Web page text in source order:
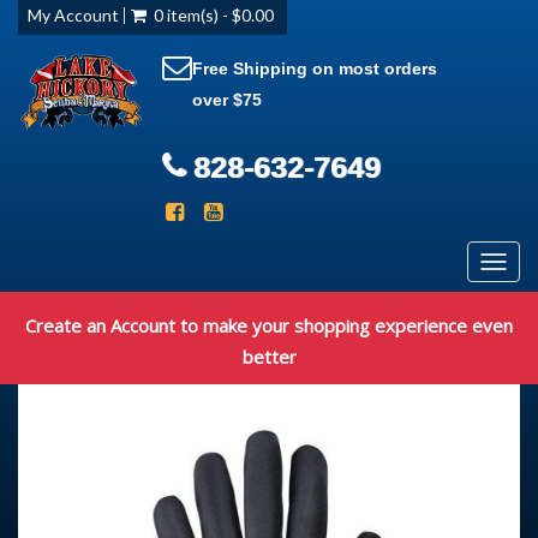
My Account 0 item(s) - $0.00
Free Shipping on most orders
over $75
828-632-7649
Create an Account to make your shopping experience even
better